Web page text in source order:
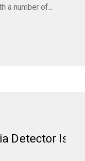
a number of...